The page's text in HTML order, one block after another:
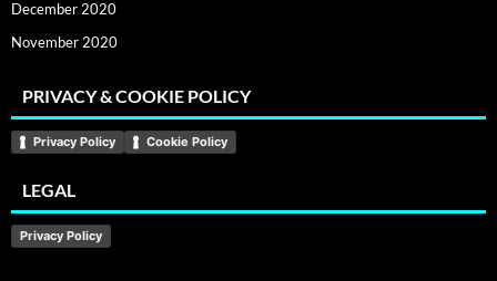
December 2020
November 2020
PRIVACY & COOKIE POLICY
Privacy Policy Cookie Policy
LEGAL
Privacy Policy